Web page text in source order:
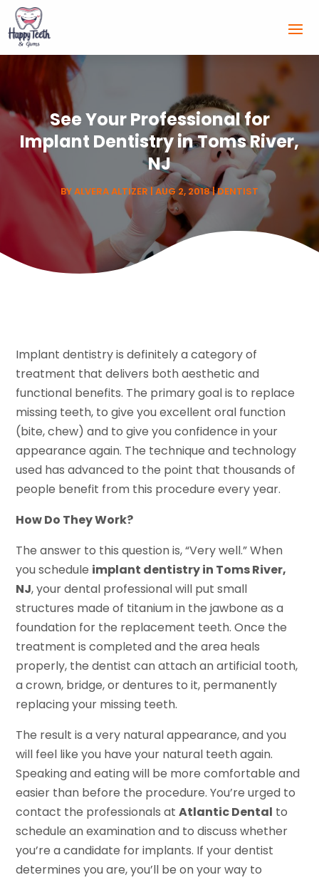
See Your Professional for
Implant Dentistry in Toms River,
NJ
BYALVERA ALTIZER |AUG 2, 2018|DENTIST
Implant dentistry is definitely a category of
treatment that delivers both aesthetic and
functional benefits. The primary goal is to replace
missing teeth, to give you excellent oral function
(bite, chew) and to give you confidence in your
appearance again. The technique and technology
used has advanced to the point that thousands of
people benefit from this procedure every year.
How Do They Work?
The answer to this question is, “Very well.” When
you schedule implant dentistry in Toms River,
NJ, your dental professional will put small
structures made of titanium in the jawbone as a
foundation for the replacement teeth. Once the
treatment is completed and the area heals
properly, the dentist can attach an artificial tooth,
a crown, bridge, or dentures to it, permanently
replacing your missing teeth.
The result is a very natural appearance, and you
will feel like you have your natural teeth again.
Speaking and eating will be more comfortable and
easier than before the procedure. You’re urged to
contact the professionals atAtlantic Dental to
schedule an examination and to discuss whether
you’re a candidate for implants. If your dentist
determines you are, you’ll be on your way to